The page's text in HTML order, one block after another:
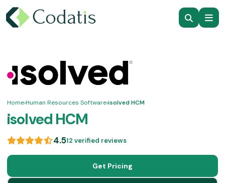
Home›Human Resources Software›isolved HCM
isolved HCM
4.512 verified reviews
Get Pricing